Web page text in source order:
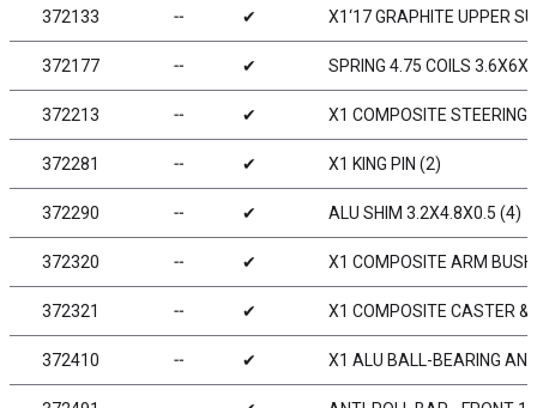
372133 ╌ ✔ X1‘17 GRAPHITE UPPER
372177 ╌ ✔ SPRING 4.75 COILS
372213 ╌ ✔ X1 COMPOSITE STEERING
372281 ╌ ✔ X1 KING PIN (2)
372290 ╌ ✔ ALU SHIM 3.2X4.8X0.5 (4)
372320 ╌ ✔ X1 COMPOSITE ARM
372321 ╌ ✔ X1 COMPOSITE CASTER
372410 ╌ ✔ X1 ALU BALL-BEARING